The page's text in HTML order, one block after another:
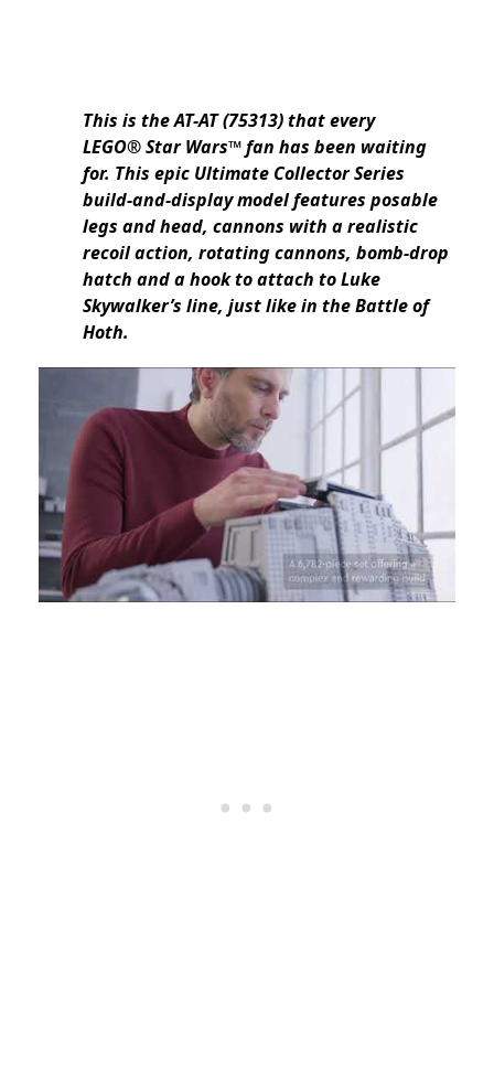
This is the AT-AT (75313) that every
LEGO® Star Wars™ fan has been waiting
for. This epic Ultimate Collector Series
build-and-display model features posable
legs and head, cannons with a realistic
recoil action, rotating cannons, bomb-drop
hatch and a hook to attach to Luke
Skywalker’s line, just like in the Battle of
Hoth.